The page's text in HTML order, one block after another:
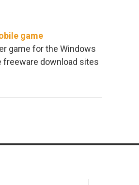
game
game for the Windows
download sites